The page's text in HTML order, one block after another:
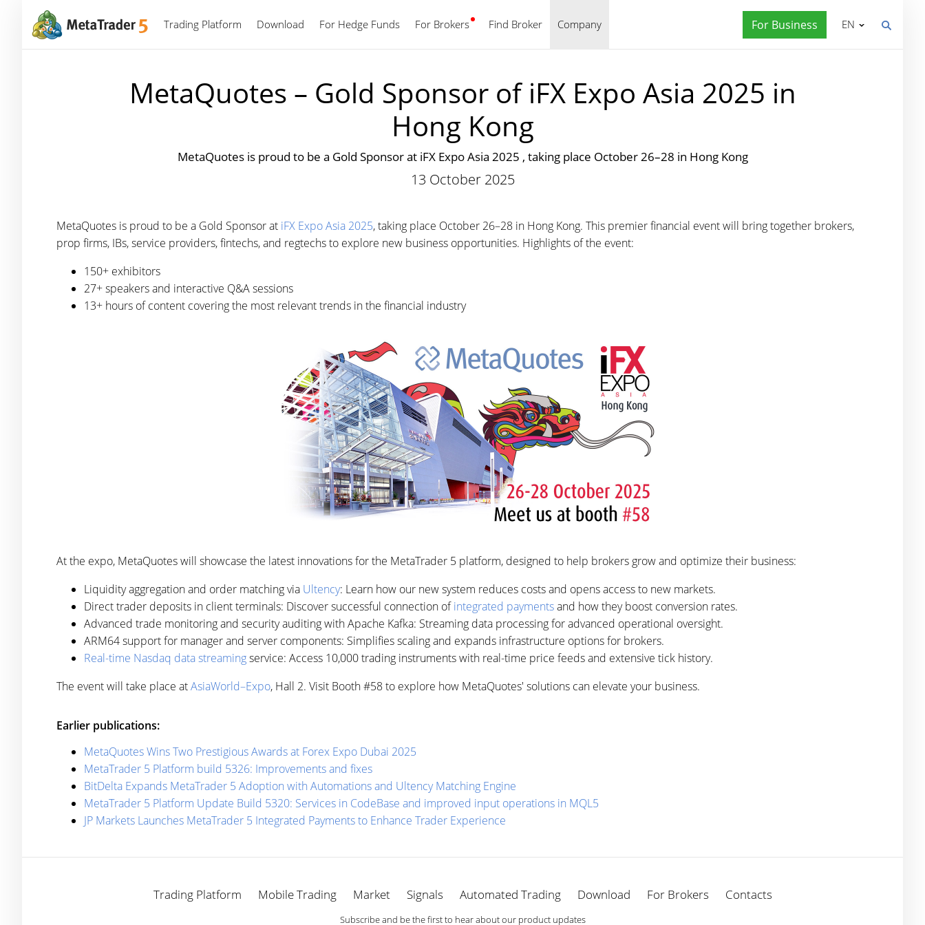
Trading Platform Download For Hedge Funds For Brokers Find Broker Company For Business
English EN
MetaQuotes – Gold Sponsor of iFX Expo Asia 2025 in
Hong Kong
MetaQuotes is proud to be a Gold Sponsor at iFX Expo Asia 2025 , taking place October 26–28 in Hong Kong
13 October 2025
MetaQuotes is proud to be a Gold Sponsor at iFX Expo Asia 2025, taking place October 26–28 in Hong Kong. This premier financial event will bring together brokers,
prop firms, IBs, service providers, fintechs, and regtechs to explore new business opportunities. Highlights of the event:
150+ exhibitors
27+ speakers and interactive Q&A sessions
13+ hours of content covering the most relevant trends in the financial industry
At the expo, MetaQuotes will showcase the latest innovations for the MetaTrader 5 platform, designed to help brokers grow and optimize their business:
Liquidity aggregation and order matching via Ultency: Learn how our new system reduces costs and opens access to new markets.
Direct trader deposits in client terminals: Discover successful connection ofintegrated paymentsand how they boost conversion rates.
Advanced trade monitoring and security auditing with Apache Kafka: Streaming data processing for advanced operational oversight.
ARM64 support for manager and server components: Simplifies scaling and expands infrastructure options for brokers.
Real-time Nasdaq data streamingservice: Access 10,000 trading instruments with real-time price feeds and extensive tick history.
The event will take place atAsiaWorld–Expo, Hall 2. Visit Booth #58 to explore how MetaQuotes' solutions can elevate your business.
Earlier publications:
MetaQuotes Wins Two Prestigious Awards at Forex Expo Dubai 2025
MetaTrader 5 Platform build 5326: Improvements and fixes
BitDelta Expands MetaTrader 5 Adoption with Automations and Ultency Matching Engine
MetaTrader 5 Platform Update Build 5320: Services in CodeBase and improved input operations in MQL5
JP Markets Launches MetaTrader 5 Integrated Payments to Enhance Trader Experience
Trading Platform Mobile Trading Market Signals Automated Trading Download For Brokers Contacts
Subscribe and be the first to hear about our product updates